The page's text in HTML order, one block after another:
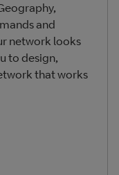
and
network looks
to design,
that works